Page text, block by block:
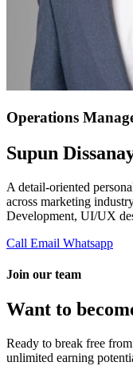
Operations
Supun
A detail-oriented
across marketing
Development, UI/UX
Call Email Whatsapp
Join our team
Want to
Ready to break free
unlimited earning